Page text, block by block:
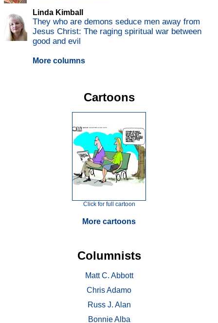
Linda Kimball
They who are demons seduce men away from
Jesus Christ: The raging spiritual war between
good and evil
More columns
Cartoons
Click for full cartoon
More cartoons
Columnists
Matt C. Abbott
Chris Adamo
Russ J. Alan
Bonnie Alba